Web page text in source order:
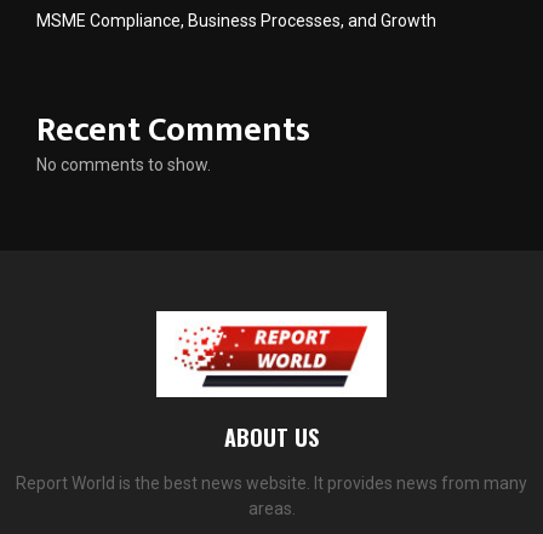
MSME Compliance, Business Processes, and Growth
Recent Comments
No comments to show.
ABOUT US
Report World is the best news website. It provides news from many
areas.